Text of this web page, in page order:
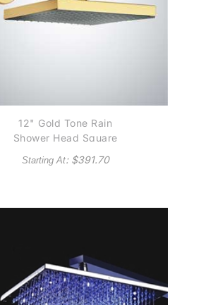
12" Gold Tone Rain
Shower Head Square
Starting At: $391.70